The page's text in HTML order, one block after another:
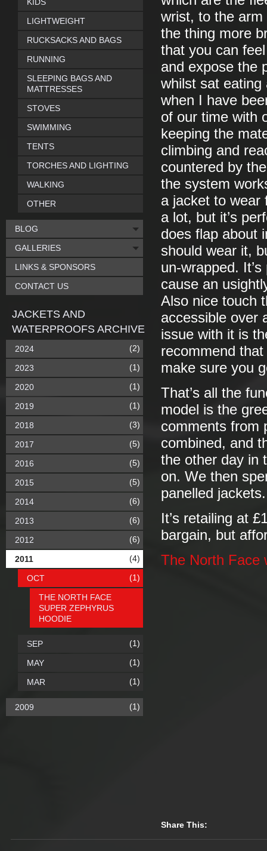
wrist, to the
the thing more
that you can
and expose the
whilst sat eating
when I have
of our time with
keeping the
climbing and
countered by
the system
a jacket to wear
a lot, but it’s
does flap about
should wear it,
un-wrapped.
cause an
Also nice touch
accessible over
issue with it is
recommend
make sure you
That’s all the
model is the
comments from
combined, and
the other day in
on. We then
panelled jackets.
It’s retailing at
bargain, but
The North Face
Share This:
LIGHTWEIGHT
RUCKSACKS AND BAGS
RUNNING
SLEEPING BAGS AND
MATTRESSES
STOVES
SWIMMING
TENTS
TORCHES AND LIGHTING
WALKING
OTHER
BLOG
GALLERIES
LINKS & SPONSORS
CONTACT US
JACKETS AND
WATERPROOFS ARCHIVE
2024 (2)
2023 (1)
2020 (1)
2019 (1)
2018 (3)
2017 (5)
2016 (5)
2015 (5)
2014 (6)
2013 (6)
2012 (6)
2011 (4)
OCT (1)
THE NORTH FACE
SUPER ZEPHYRUS
HOODIE
SEP (1)
MAY (1)
MAR (1)
2009 (1)